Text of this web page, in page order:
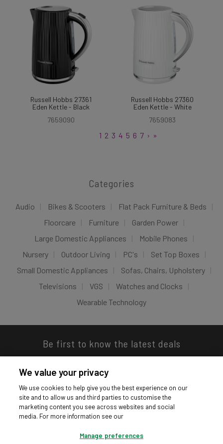
Russell Hobbs 27361
Eden Kettle - Black
7659090
Russell Hobbs 27360
Eden Kettle - White
7659083
1 2 3 4 5 6 7 › »
Categories
Audio Bikes & Scooters
Flat Pack Furniture & Beds
Floorcare
Furniture
Garden Power
Large Domestic Appliances
Mobile Phones
Nursery
Outdoor Living PC's
Set Top Boxes
Small Domestic Appliances
Sofas, Chairs, Upholstery
Televisions
VGS
Watches and Clocks
Wearable Technology
Be first to know the latest deals
Download our app
We value your privacy
We use cookies to help give you the best experience on our
site and to allow us and third parties to customise the
marketing content you see across websites and social
media. For more information see our
Manage preferences